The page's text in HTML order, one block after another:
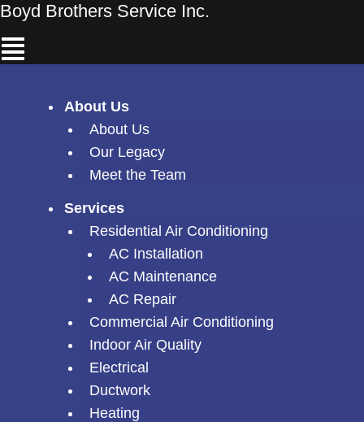
Skip
to
content
Boyd Brothers Service Inc.
About Us
About Us
Our Legacy
Meet the Team
Services
Residential Air Conditioning
AC Installation
AC Maintenance
AC Repair
Commercial Air Conditioning
Indoor Air Quality
Electrical
Ductwork
Heating
Menu